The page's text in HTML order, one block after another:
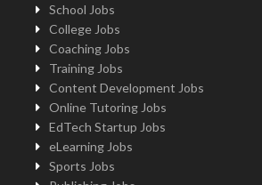
School Jobs
College Jobs
Coaching Jobs
Training Jobs
Content Development Jobs
Online Tutoring Jobs
EdTech Startup Jobs
eLearning Jobs
Sports Jobs